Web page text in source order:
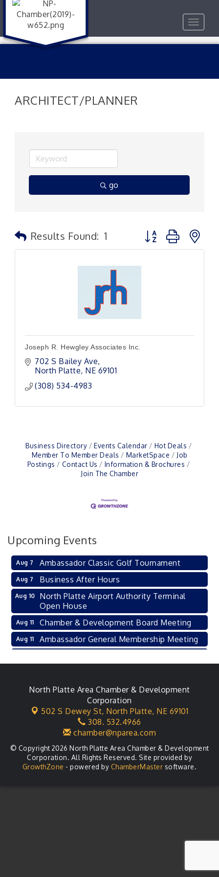
Toggle
ARCHITECT/PLANNER
go
Results Found: 1 Button group with
Joseph R. Hewgley Associates Inc.
702 S Bailey Ave
North Platte NE 69101
(308) 534-4983
Business Directory Events Calendar
Hot Deals
Member To Member Deals
MarketSpace
Job
Postings
Contact Us
Information & Brochures
Join The Chamber
Upcoming Events
Aug 7 Ambassador Classic Golf Tournament
Aug 7 Business After Hours
Aug 10
North Platte Airport Authority Terminal
Open House
Aug 11 Chamber & Development Board Meeting
Aug 11 Ambassador General Membership Meeting
Aug 18 City Council Meeting
Aug 20 Agri-Business Committee
Business After Hours
North Platte Area Chamber & Development
Corporation
502 S Dewey St, North Platte, NE 69101
308. 532.4966
chamber@nparea.com
© Copyright 2026 North Platte Area Chamber & Development
Corporation. All Rights Reserved. Site provided by
GrowthZone - powered by ChamberMaster software.